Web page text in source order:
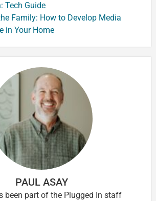
Tech Guide
Family: How to Develop Media
in Your Home
PAUL ASAY
been part of the Plugged In staff